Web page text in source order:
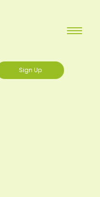
Sign Up